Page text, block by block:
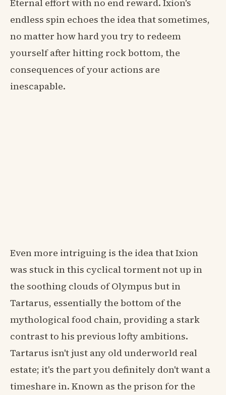
Eternal effort with no end reward. Ixion's
endless spin echoes the idea that sometimes,
no matter how hard you try to redeem
yourself after hitting rock bottom, the
consequences of your actions are
inescapable.
Even more intriguing is the idea that Ixion
was stuck in this cyclical torment not up in
the soothing clouds of Olympus but in
Tartarus, essentially the bottom of the
mythological food chain, providing a stark
contrast to his previous lofty ambitions.
Tartarus isn't just any old underworld real
estate; it's the part you definitely don't want a
timeshare in. Known as the prison for the